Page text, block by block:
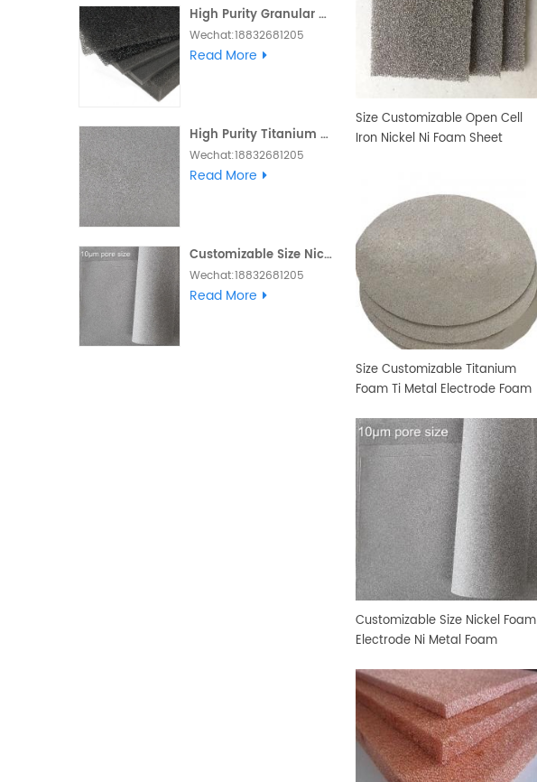
High Purity Granular Activated Carbon Metallic Foam
Wechat:18832681205
Whatsapp :+86
Read More
High Purity Titanium Metal Foam
Wechat:18832681205
Whatsapp :+86
Read More
Customizable Size Nickel Foam Electrode Ni Metal Foam
Wechat:18832681205
Skype and Whatsapp
Read More
Size Customizable Open Cell
Iron Nickel Ni Foam Sheet
Size Customizable Titanium
Foam Ti Metal Electrode Foam
Customizable Size Nickel Foam
Electrode Ni Metal Foam